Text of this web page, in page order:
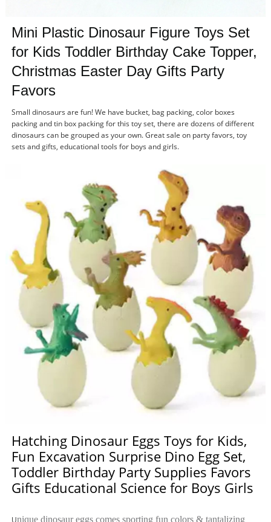
Mini Plastic Dinosaur Figure Toys Set
for Kids Toddler Birthday Cake Topper,
Christmas Easter Day Gifts Party
Favors
Small dinosaurs are fun! We have bucket, bag packing, color boxes
packing and tin box packing for this toy set, there are dozens of different
dinosaurs can be grouped as your own. Great sale on party favors, toy
sets and gifts, educational tools for boys and girls.
Hatching Dinosaur Eggs Toys for Kids,
Fun Excavation Surprise Dino Egg Set,
Toddler Birthday Party Supplies Favors
Gifts Educational Science for Boys Girls
Unique dinosaur eggs comes sporting fun colors & tantalizing